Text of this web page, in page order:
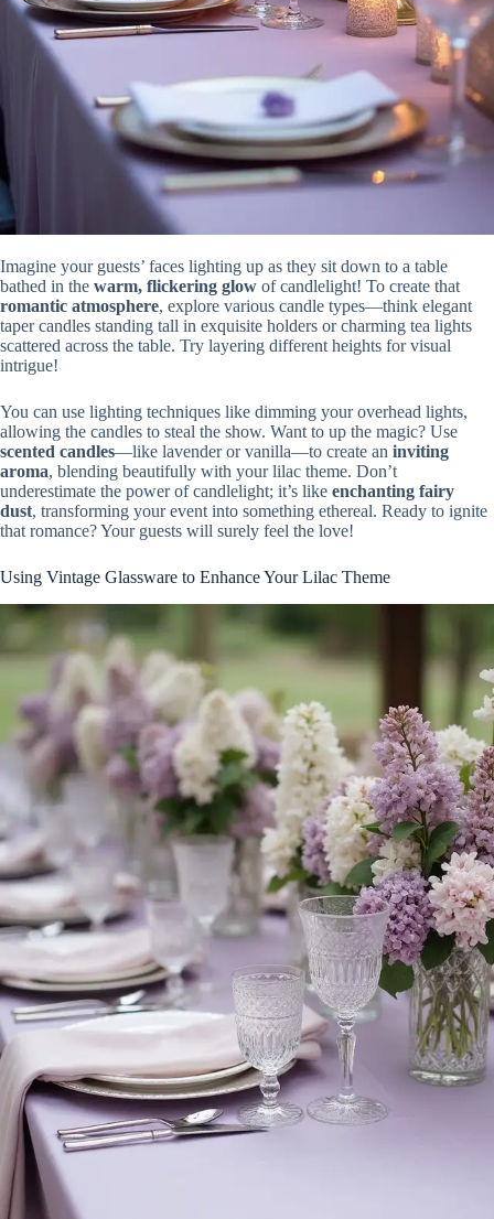
Imagine your guests’ faces lighting up as they sit down to a table
bathed in the warm, flickering glow of candlelight! To create that
romantic atmosphere, explore various candle types—think elegant
taper candles standing tall in exquisite holders or charming tea lights
scattered across the table. Try layering different heights for visual
intrigue!
You can use lighting techniques like dimming your overhead lights,
allowing the candles to steal the show. Want to up the magic? Use
scented candles—like lavender or vanilla—to create an inviting
aroma, blending beautifully with your lilac theme. Don’t
underestimate the power of candlelight; it’s like enchanting fairy
dust, transforming your event into something ethereal. Ready to ignite
that romance? Your guests will surely feel the love!
Using Vintage Glassware to Enhance Your Lilac Theme